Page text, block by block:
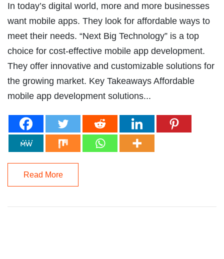
In today’s digital world, more and more businesses
want mobile apps. They look for affordable ways to
meet their needs. “Next Big Technology” is a top
choice for cost-effective mobile app development.
They offer innovative and customizable solutions for
the growing market. Key Takeaways Affordable
mobile app development solutions...
Read More